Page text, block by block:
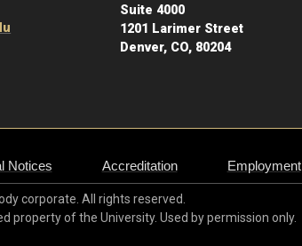
Suite 4000
1201 Larimer Street
Denver, CO, 80204
Notices Accreditation Employment
corporate. All rights reserved.
property of the University. Used by permission only.